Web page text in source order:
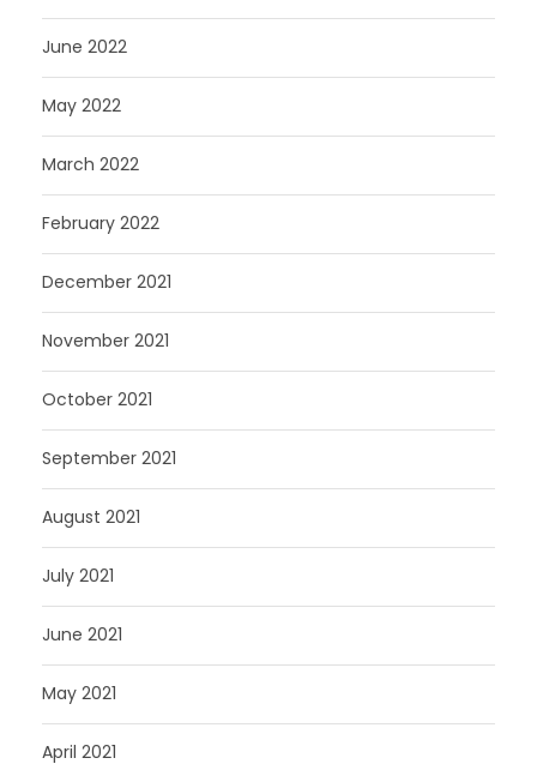
June 2022
May 2022
March 2022
February 2022
December 2021
November 2021
October 2021
September 2021
August 2021
July 2021
June 2021
May 2021
April 2021